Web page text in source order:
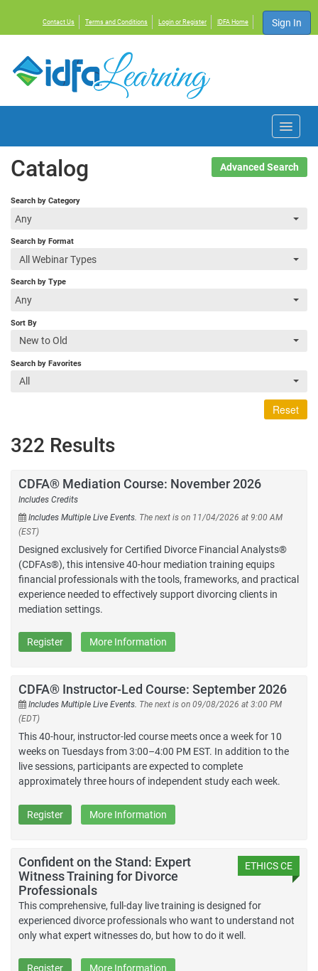
Contact Us Terms and Conditions Login or Register IDFA Home Sign In
Home
Courses
About IDFA
Catalog Advanced Search
Search by Category
Any
Search by Format
All Webinar Types
Search by Type
Any
Sort By
New to Old
Search by Favorites
All
Reset
322 Results
CDFA® Mediation Course: November 2026
Includes Credits
Includes Multiple Live Events. The next is on 11/04/2026 at 9:00 AM
(EST)
Designed exclusively for Certified Divorce Financial Analysts®
(CDFAs®), this intensive 40-hour mediation training equips
financial professionals with the tools, frameworks, and practical
experience needed to effectively support divorcing clients in
mediation settings.
Register More Information
CDFA® Instructor-Led Course: September 2026
Includes Multiple Live Events. The next is on 09/08/2026 at 3:00 PM
(EDT)
This 40-hour, instructor-led course meets once a week for 10
weeks on Tuesdays from 3:00–4:00 PM EST. In addition to the
live sessions, participants are expected to complete
approximately three hours of independent study each week.
Register More Information
ETHICS CE
Confident on the Stand: Expert
Witness Training for Divorce
Professionals
This comprehensive, full-day live training is designed for
experienced divorce professionals who want to understand not
only what expert witnesses do, but how to do it well.
Register More Information